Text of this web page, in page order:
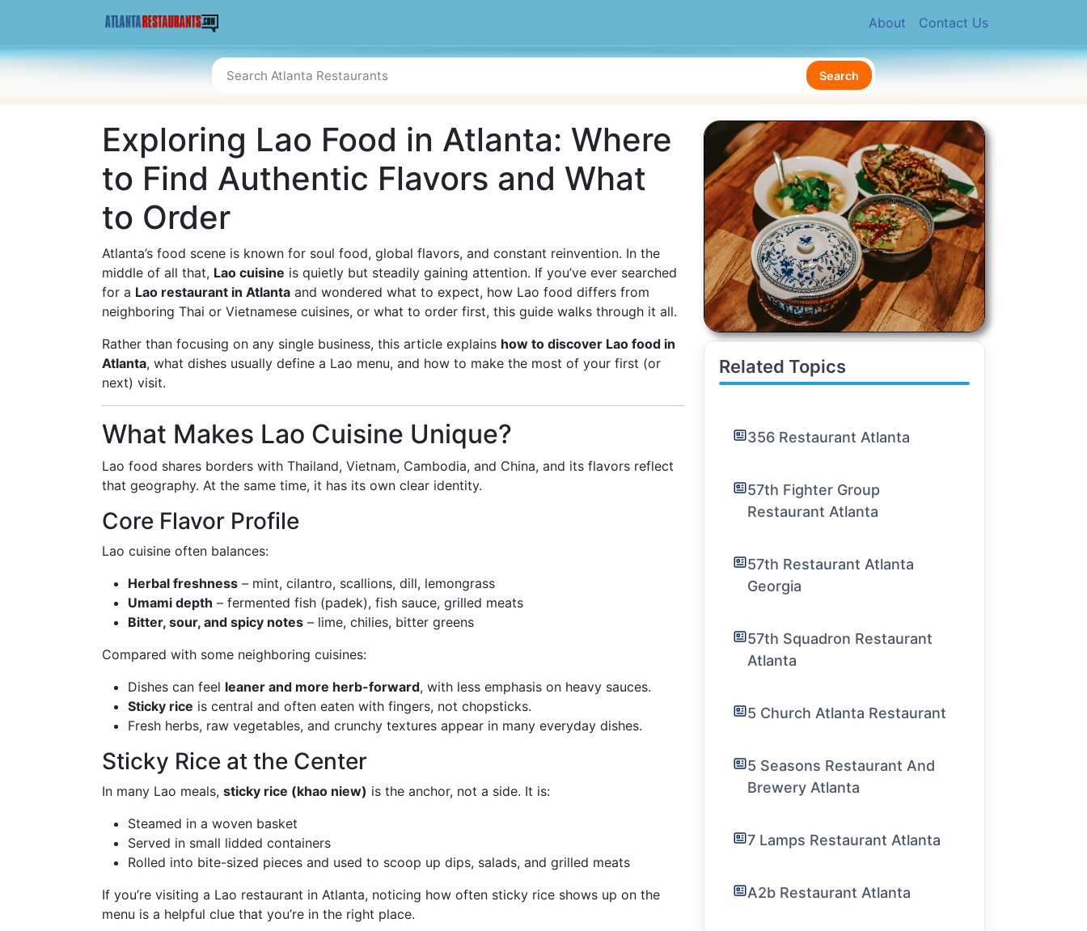
About Contact Us
Search
Exploring Lao Food in Atlanta: Where
to Find Authentic Flavors and What
to Order
Atlanta’s food scene is known for soul food, global flavors, and constant reinvention. In the
middle of all that, Lao cuisine is quietly but steadily gaining attention. If you’ve ever searched
for a Lao restaurant in Atlanta and wondered what to expect, how Lao food differs from
neighboring Thai or Vietnamese cuisines, or what to order first, this guide walks through it all.
Rather than focusing on any single business, this article explains how to discover Lao food in
Atlanta, what dishes usually define a Lao menu, and how to make the most of your first (or
next) visit.
What Makes Lao Cuisine Unique?
Lao food shares borders with Thailand, Vietnam, Cambodia, and China, and its flavors reflect
that geography. At the same time, it has its own clear identity.
Core Flavor Profile
Lao cuisine often balances:
Herbal freshness – mint, cilantro, scallions, dill, lemongrass
Umami depth – fermented fish (padek), fish sauce, grilled meats
Bitter, sour, and spicy notes – lime, chilies, bitter greens
Compared with some neighboring cuisines:
Dishes can feel leaner and more herb-forward, with less emphasis on heavy sauces.
Sticky rice is central and often eaten with fingers, not chopsticks.
Fresh herbs, raw vegetables, and crunchy textures appear in many everyday dishes.
Sticky Rice at the Center
In many Lao meals, sticky rice (khao niew) is the anchor, not a side. It is:
Steamed in a woven basket
Served in small lidded containers
Rolled into bite-sized pieces and used to scoop up dips, salads, and grilled meats
If you’re visiting a Lao restaurant in Atlanta, noticing how often sticky rice shows up on the
menu is a helpful clue that you’re in the right place.
Related Topics
356 Restaurant Atlanta
57th Fighter Group
Restaurant Atlanta
57th Restaurant Atlanta
Georgia
57th Squadron Restaurant
Atlanta
5 Church Atlanta Restaurant
5 Seasons Restaurant And
Brewery Atlanta
7 Lamps Restaurant Atlanta
A2b Restaurant Atlanta